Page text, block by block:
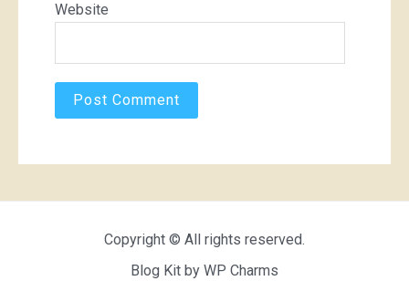
Website
Copyright © All rights reserved.
Blog Kit by WP Charms